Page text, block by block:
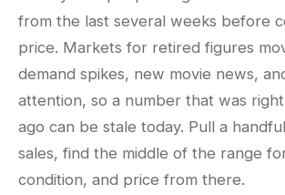
from the last several weeks before
price. Markets for retired figures
demand spikes, new movie news,
attention, so a number that was
ago can be stale today. Pull a
sales, find the middle of the range
condition, and price from there.